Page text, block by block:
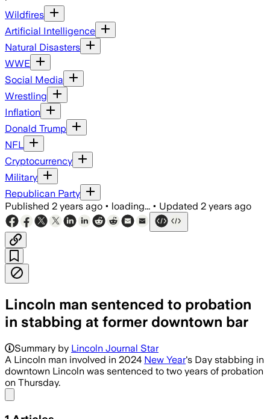
Wildfires
Artificial Intelligence
Natural Disasters
WWE
Social Media
Wrestling
Inflation
Donald Trump
NFL
Cryptocurrency
Military
Republican Party
Published 2 years ago • loading... • Updated 2 years ago
Lincoln man sentenced to probation
in stabbing at former downtown bar
Summary by Lincoln Journal Star
A Lincoln man involved in 2024 New Year's Day stabbing in
downtown Lincoln was sentenced to two years of probation
on Thursday.